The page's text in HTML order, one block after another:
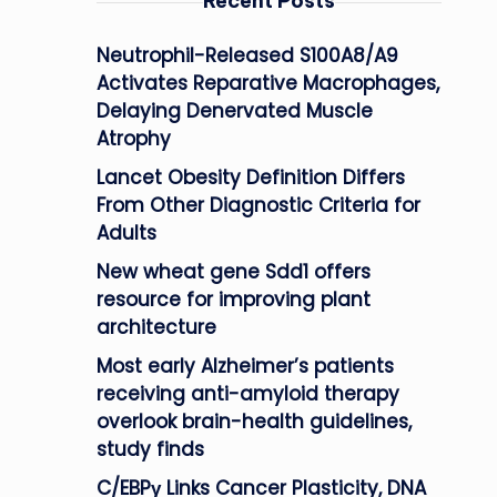
Neutrophil-Released S100A8/A9
Activates Reparative Macrophages,
Delaying Denervated Muscle
Atrophy
Lancet Obesity Definition Differs
From Other Diagnostic Criteria for
Adults
New wheat gene Sdd1 offers
resource for improving plant
architecture
Most early Alzheimer’s patients
receiving anti-amyloid therapy
overlook brain-health guidelines,
study finds
C/EBPγ Links Cancer Plasticity, DNA